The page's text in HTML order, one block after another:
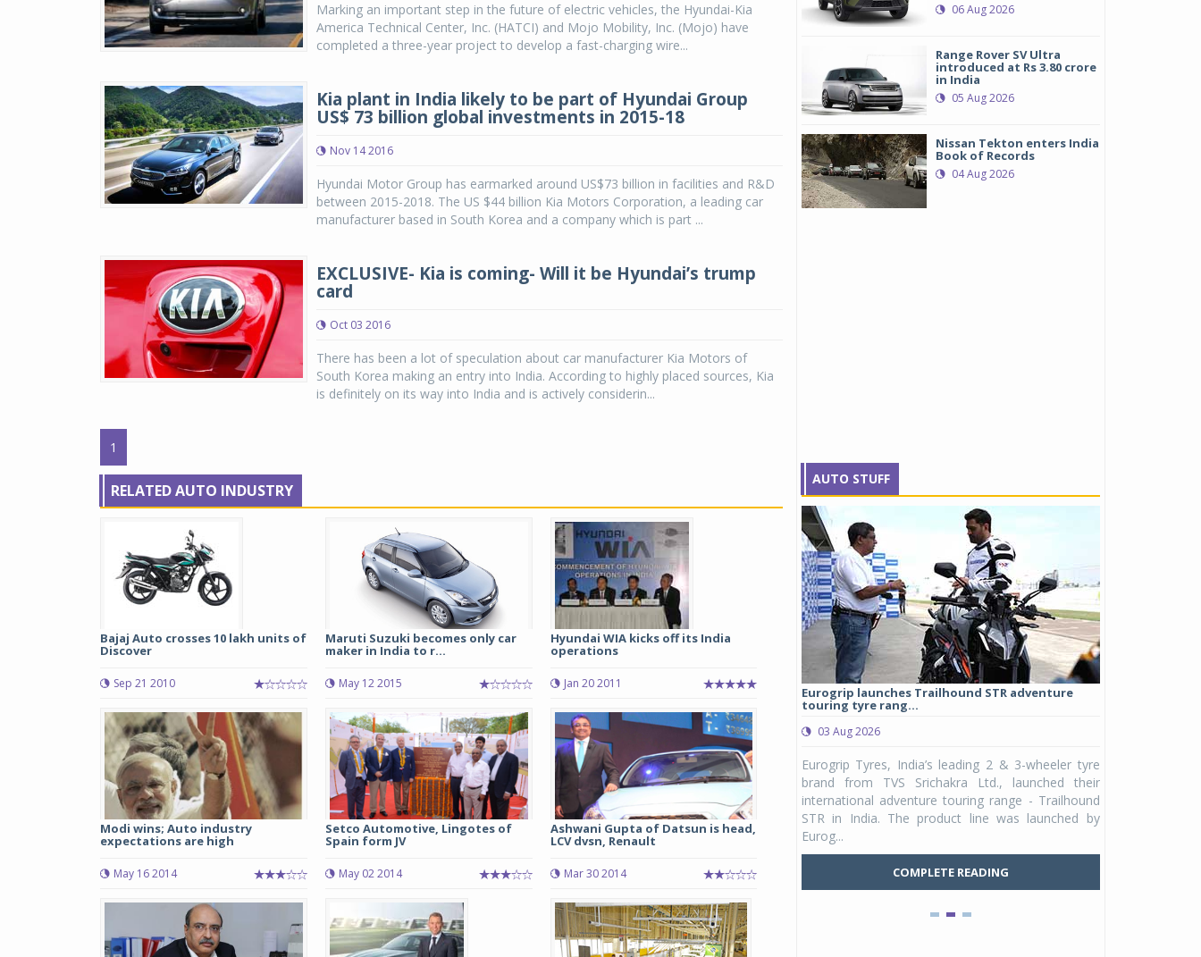
Marking an important step in the future of electric vehicles, the Hyundai-Kia
America Technical Center, Inc. (HATCI) and Mojo Mobility, Inc. (Mojo) have
completed a three-year project to develop a fast-charging wire...
Kia plant in India likely to be part of Hyundai Group
US$ 73 billion global investments in 2015-18
Nov 14 2016
Hyundai Motor Group has earmarked around US$73 billion in facilities and R&D
between 2015-2018. The US $44 billion Kia Motors Corporation, a leading car
manufacturer based in South Korea and a company which is part ...
EXCLUSIVE- Kia is coming- Will it be Hyundai’s trump
card
Oct 03 2016
There has been a lot of speculation about car manufacturer Kia Motors of
South Korea making an entry into India. According to highly placed sources, Kia
is definitely on its way into India and is actively considerin...
1
RELATED AUTO INDUSTRY
Bajaj Auto crosses 10 lakh units of
Discover
Sep 21 2010
Maruti Suzuki becomes only car
maker in India to r...
May 12 2015
Hyundai WIA kicks off its India
operations
Jan 20 2011
Modi wins; Auto industry
expectations are high
May 16 2014
Setco Automotive, Lingotes of
Spain form JV
May 02 2014
Ashwani Gupta of Datsun is head,
LCV dvsn, Renault
Mar 30 2014
06 Aug 2026
Range Rover SV Ultra
introduced at Rs 3.80 crore
in India
05 Aug 2026
Nissan Tekton enters India
Book of Records
04 Aug 2026
AUTO STUFF
Michelin launches Primacy 5 tyres for sedans,
04 Aug 2026
Michelin, the world’s leading tyre technology
company, announced the launch of the Michelin
Primacy 5 in India, its latest premium tyre
engineered for sedans and SUVs. Marking a
significant milestone ...
COMPLETE READING
Eurogrip launches Trailhound STR adventure
touring tyre rang...
03 Aug 2026
Eurogrip Tyres, India’s leading 2 & 3-wheeler tyre
brand from TVS Srichakra Ltd., launched their
international adventure touring range - Trailhound
STR in India. The product line was launched by
Eurog...
COMPLETE READING
Raider Youth, a
Unicolor variant,